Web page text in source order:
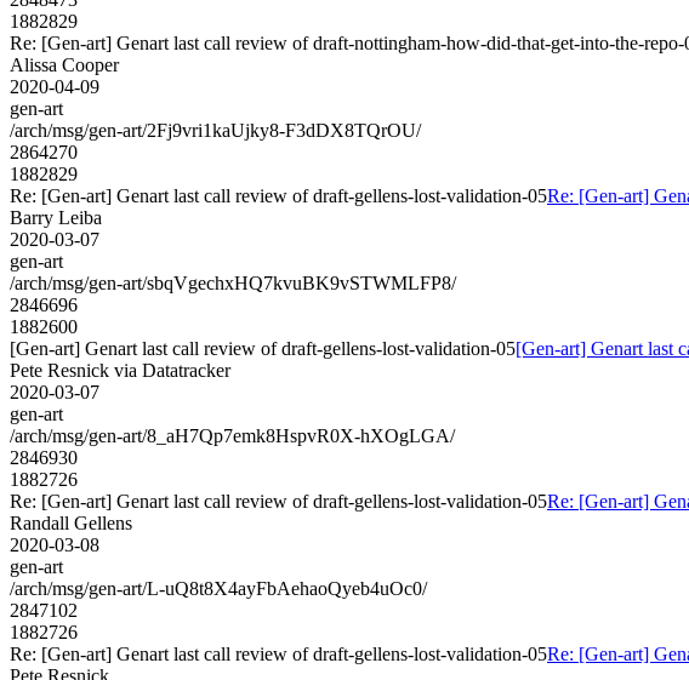
1882829
Re: [Gen-art] Genart last call review of draft-nottingham-how-did-that-get-into-the-repo-
Alissa Cooper
2020-04-09
gen-art
/arch/msg/gen-art/2Fj9vri1kaUjky8-F3dDX8TQrOU/
2864270
1882829
Re: [Gen-art] Genart last call review of draft-gellens-lost-validation-05Re: [Gen-art]
Barry Leiba
2020-03-07
gen-art
/arch/msg/gen-art/sbqVgechxHQ7kvuBK9vSTWMLFP8/
2846696
1882600
[Gen-art] Genart last call review of draft-gellens-lost-validation-05[Gen-art] Genart last
Pete Resnick via Datatracker
2020-03-07
gen-art
/arch/msg/gen-art/8_aH7Qp7emk8HspvR0X-hXOgLGA/
2846930
1882726
Re: [Gen-art] Genart last call review of draft-gellens-lost-validation-05Re: [Gen-art]
Randall Gellens
2020-03-08
gen-art
/arch/msg/gen-art/L-uQ8t8X4ayFbAehaoQyeb4uOc0/
2847102
1882726
Re: [Gen-art] Genart last call review of draft-gellens-lost-validation-05Re: [Gen-art]
Pete Resnick